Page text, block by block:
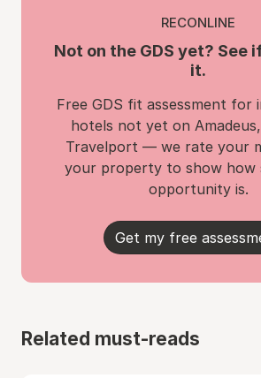
RECONLINE
Not on the GDS yet? See
it.
Free GDS fit assessment for
hotels not yet on
Travelport — we rate your
your property to show how
opportunity is.
Get my free
Related must-reads